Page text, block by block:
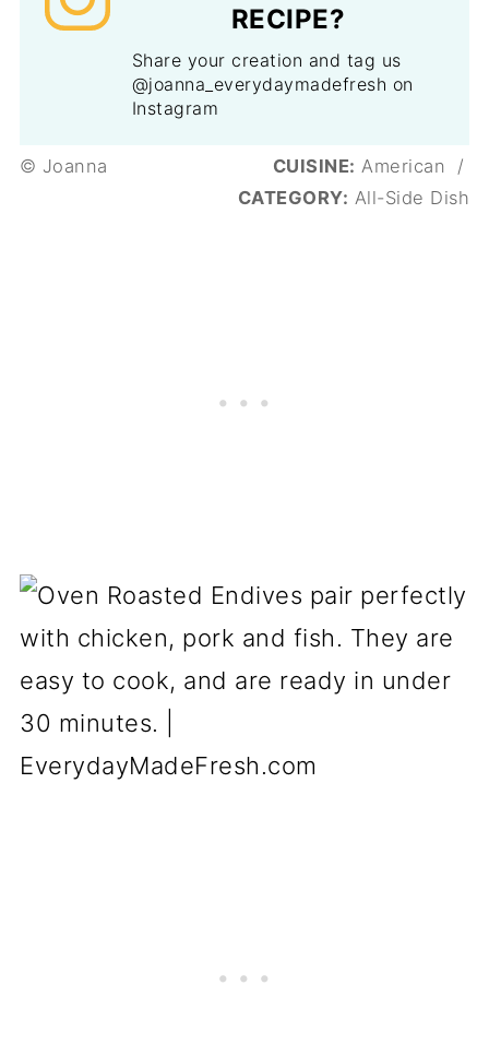
RECIPE?
Share your creation and tag us
@joanna_everydaymadefresh on
Instagram
© Joanna CUISINE: American
/
CATEGORY: All-Side Dish